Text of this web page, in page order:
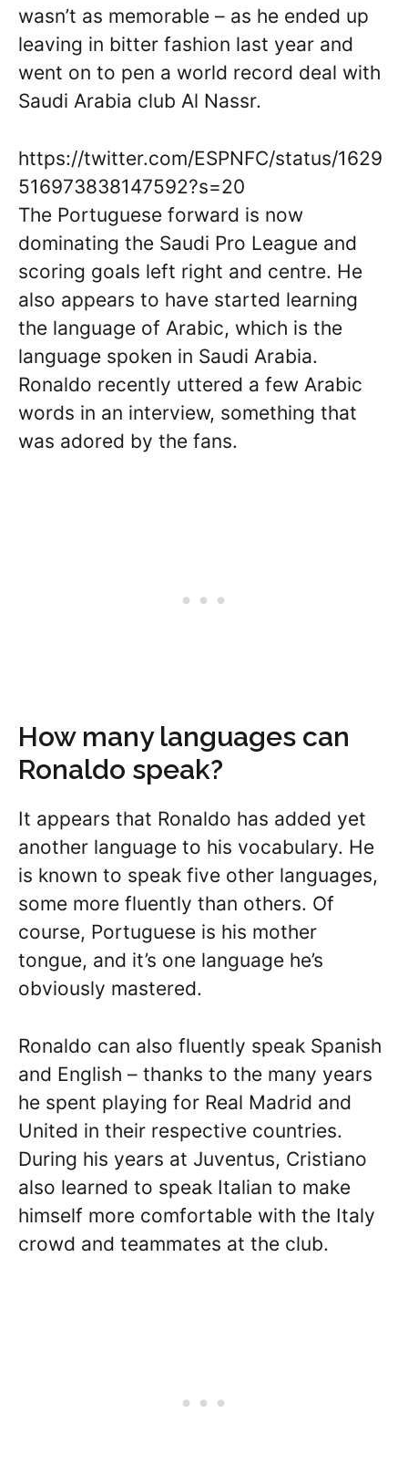
wasn’t as memorable – as he ended up
leaving in bitter fashion last year and
went on to pen a world record deal with
Saudi Arabia club Al Nassr.
https://twitter.com/ESPNFC/status/1629
516973838147592?s=20
The Portuguese forward is now
dominating the Saudi Pro League and
scoring goals left right and centre. He
also appears to have started learning
the language of Arabic, which is the
language spoken in Saudi Arabia.
Ronaldo recently uttered a few Arabic
words in an interview, something that
was adored by the fans.
How many languages can
Ronaldo speak?
It appears that Ronaldo has added yet
another language to his vocabulary. He
is known to speak five other languages,
some more fluently than others. Of
course, Portuguese is his mother
tongue, and it’s one language he’s
obviously mastered.
Ronaldo can also fluently speak Spanish
and English – thanks to the many years
he spent playing for Real Madrid and
United in their respective countries.
During his years at Juventus, Cristiano
also learned to speak Italian to make
himself more comfortable with the Italy
crowd and teammates at the club.